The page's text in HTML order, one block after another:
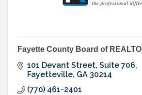
Fayette County Board of
101 Devant Street, Suite 706
Fayetteville GA 30214
(770) 461-2401